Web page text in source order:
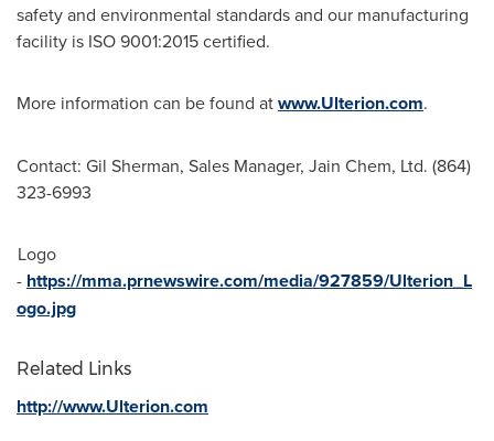
safety and environmental standards and our manufacturing
facility is ISO 9001:2015 certified.
More information can be found atwww.Ulterion.com.
Contact: Gil Sherman, Sales Manager, Jain Chem, Ltd. (864)
323-6993
Logo
- https://mma.prnewswire.com/media/927859/Ulterion_L
ogo.jpg
Related Links
http://www.Ulterion.com